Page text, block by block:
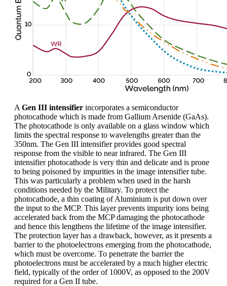
A Gen III intensifier incorporates a semiconductor
photocathode which is made from Gallium Arsenide (GaAs).
The photocathode is only available on a glass window which
limits the spectral response to wavelengths greater than the
350nm. The Gen III intensifier provides good spectral
response from the visible to near infrared. The Gen III
intensifier photocathode is very thin and delicate and is prone
to being poisoned by impurities in the image intensifier tube.
This was particularly a problem when used in the harsh
conditions needed by the Military. To protect the
photocathode, a thin coating of Aluminium is put down over
the input to the MCP. This layer prevents impurity ions being
accelerated back from the MCP damaging the photocathode
and hence this lengthens the lifetime of the image intensifier.
The protection layer has a drawback, however, as it presents a
barrier to the photoelectrons emerging from the photocathode,
which must be overcome. To penetrate the barrier the
photoelectrons must be accelerated by a much higher electric
field, typically of the order of 1000V, as opposed to the 200V
required for a Gen II tube.